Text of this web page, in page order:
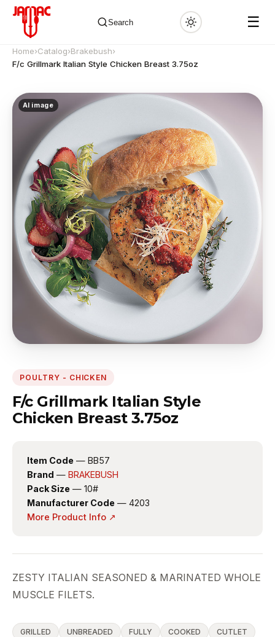
Search ☰
Home›Catalog›Brakebush›
F/c Grillmark Italian Style Chicken Breast 3.75oz
AI image
POULTRY - CHICKEN
F/c Grillmark Italian Style
Chicken Breast 3.75oz
Item Code — BB57
Brand — BRAKEBUSH
Pack Size — 10#
Manufacturer Code — 4203
More Product Info ↗
ZESTY ITALIAN SEASONED & MARINATED WHOLE
MUSCLE FILETS.
GRILLED UNBREADED FULLY COOKED CUTLET